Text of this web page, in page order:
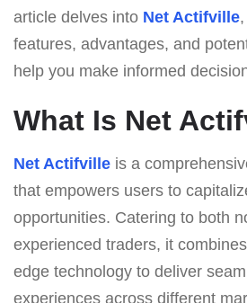
article delves into Net Actifville
features, advantages, and
help you make informed
What Is Net
Net Actifville is a
that empowers users to
opportunities. Catering to both
experienced traders, it
edge technology to deliver
experiences across different